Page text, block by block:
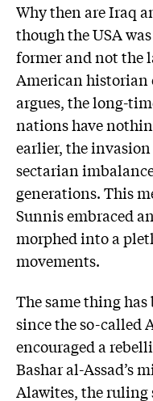
Why then are Iraq
though the USA
former and not the
American historian
argues, the long-
nations have
earlier, the
sectarian
generations. This
Sunnis embraced
morphed into a
movements.
The same thing
since the so-called
encouraged a
Bashar al-Assad’s
Alawites, the ruling